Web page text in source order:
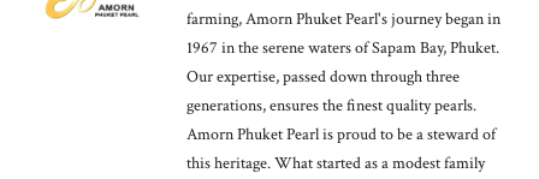
farming, Amorn Phuket Pearl's journey began in
1967 in the serene waters of Sapam Bay, Phuket.
Our expertise, passed down through three
generations, ensures the finest quality pearls.
Amorn Phuket Pearl is proud to be a steward of
this heritage. What started as a modest family